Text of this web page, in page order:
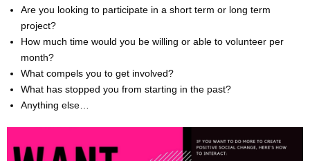
CONTACT & DIRECTIONS
Are you looking to participate in a short term or long term
project?
How much time would you be willing or able to volunteer per
month?
What compels you to get involved?
What has stopped you from starting in the past?
Anything else…